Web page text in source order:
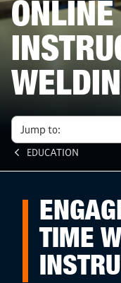
ONLINE
Jump to:
EDUCATION
TIME